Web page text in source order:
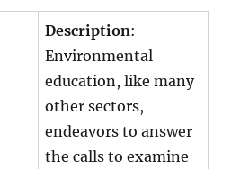
Description:
Environmental
education, like many
other sectors,
endeavors to answer
the calls to examine